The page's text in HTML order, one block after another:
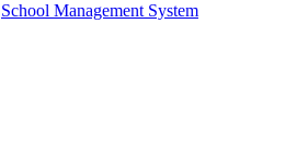
School Management System